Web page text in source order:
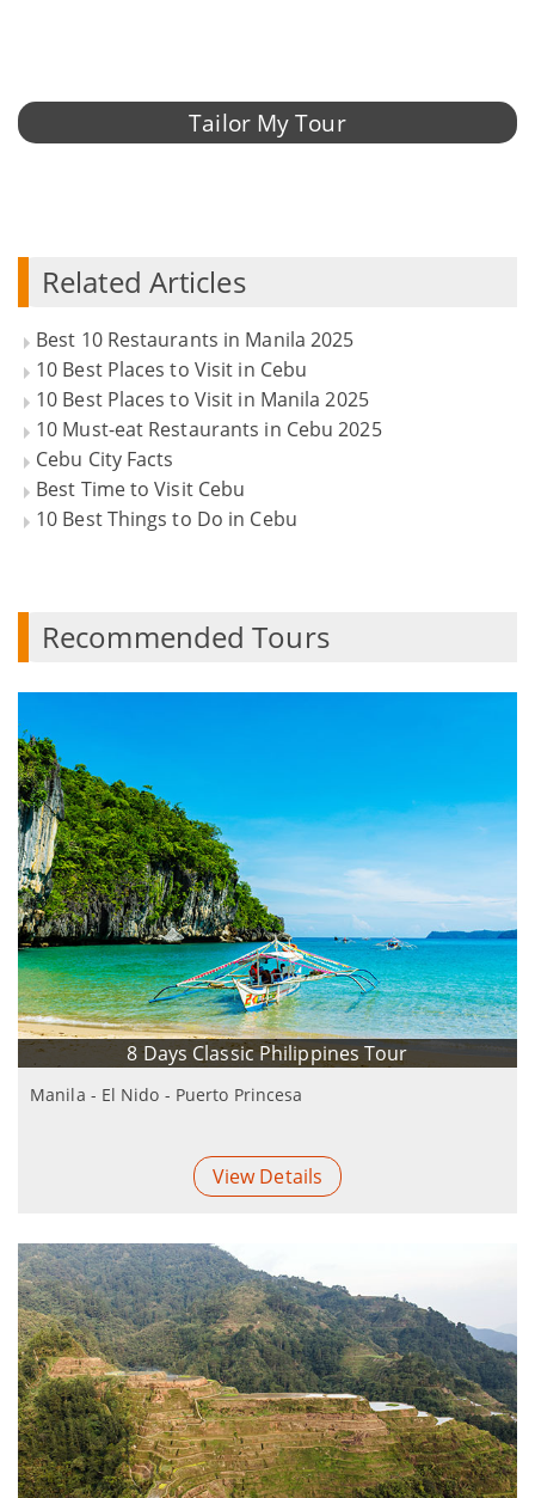
Tailor My Tour
Related Articles
Best 10 Restaurants in Manila 2025
10 Best Places to Visit in Cebu
10 Best Places to Visit in Manila 2025
10 Must-eat Restaurants in Cebu 2025
Cebu City Facts
Best Time to Visit Cebu
10 Best Things to Do in Cebu
Recommended Tours
8 Days Classic Philippines Tour
Manila - El Nido - Puerto Princesa
View Details